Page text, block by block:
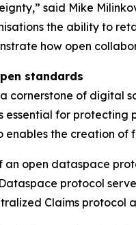
said Mike
the ability to
how open
standards
cornerstone of digital
essential for
the creation
open dataspace
protocol
Claims